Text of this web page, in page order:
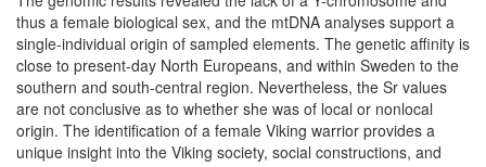
thus a female biological sex, and the mtDNA analyses support a
single-individual origin of sampled elements. The genetic affinity is
close to present-day North Europeans, and within Sweden to the
southern and south-central region. Nevertheless, the Sr values
are not conclusive as to whether she was of local or nonlocal
origin. The identification of a female Viking warrior provides a
unique insight into the Viking society, social constructions, and